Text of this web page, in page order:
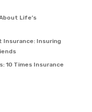
Life’s
Insurance: Insuring
10 Times Insurance